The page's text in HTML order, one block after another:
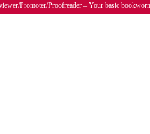
Promoter/Proofreader – Your basic